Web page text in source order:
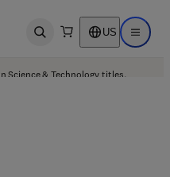
Open search US Open
Science & Technology titles.